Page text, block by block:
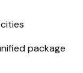
package